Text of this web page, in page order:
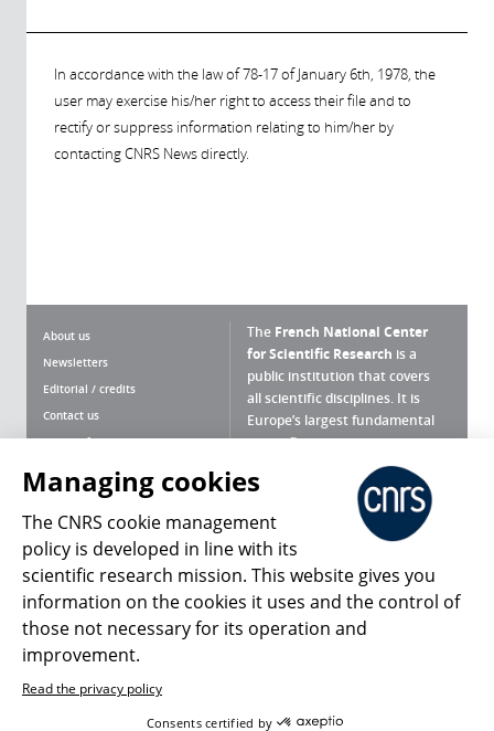
In accordance with the law of 78-17 of January 6th, 1978, the
user may exercise his/her right to access their file and to
rectify or suppress information relating to him/her by
contacting CNRS News directly.
About us
Newsletters
Editorial / credits
Contact us
Terms of use
Personal data
Magazine archives
The French National Center
for Scientific Research is a
public institution that covers
all scientific disciplines. It is
Europe’s largest fundamental
scientific agency.
What is the CNRS ?
Press Room
Follow us Share
Managing cookies
The CNRS cookie management
policy is developed in line with its
scientific research mission. This website gives you
information on the cookies it uses and the control of
those not necessary for its operation and
improvement.
Read the privacy policy
Consents certified by